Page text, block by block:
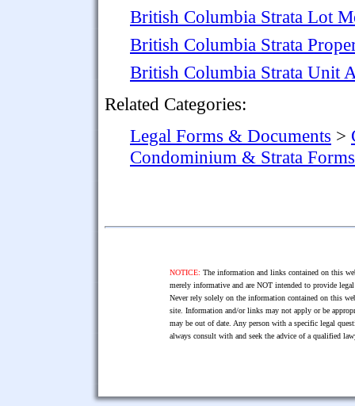
British Columbia Strata Lot
British Columbia Strata
British Columbia Strata Unit
Related Categories:
Legal Forms & Documents >
Condominium & Strata Forms
NOTICE: The information and links contained on this
merely informative and are NOT intended to provide
Never rely solely on the information contained on this
site. Information and/or links may not apply or be
may be out of date. Any person with a specific legal
always consult with and seek the advice of a qualified